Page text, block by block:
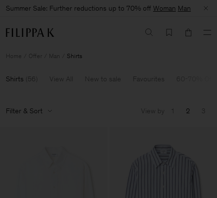
Summer Sale: Further reductions up to 70% off Woman Man
Home Offer Man Shirts
Shirts (56 ) View All New to sale Favourites
Filter & Sort View by 1 2 3